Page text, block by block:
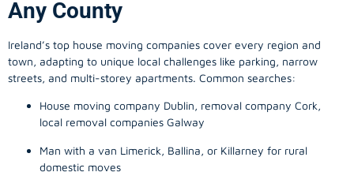
Any County
Ireland’s top house moving companies cover every region and
town, adapting to unique local challenges like parking, narrow
streets, and multi-storey apartments. Common searches:
House moving company Dublin, removal company Cork,
local removal companies Galway
Man with a van Limerick, Ballina, or Killarney for rural
domestic moves